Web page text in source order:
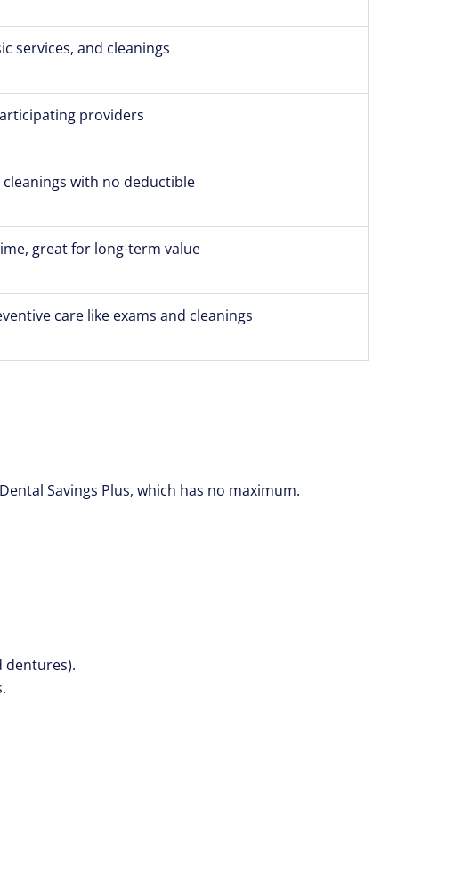
services, and cleanings
providers
with no deductible
great for long-term value
care like exams and cleanings
Savings Plus, which has no maximum.
dentures).